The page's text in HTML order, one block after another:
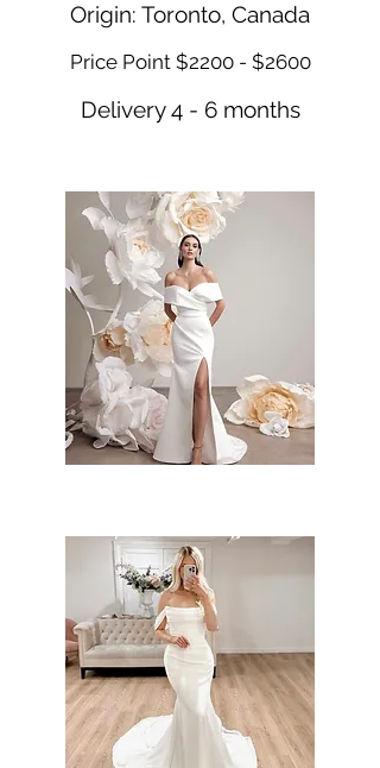
Origin: Toronto, Canada
Price Point $2200 - $2600
Delivery 4 - 6 months